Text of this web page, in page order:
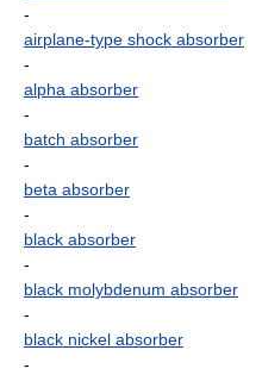
-
airplane-type shock absorber
-
alpha absorber
-
batch absorber
-
beta absorber
-
black absorber
-
black molybdenum absorber
-
black nickel absorber
-